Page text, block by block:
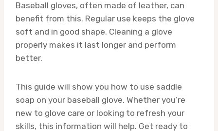
Baseball gloves, often made of leather, can
benefit from this. Regular use keeps the glove
soft and in good shape. Cleaning a glove
properly makes it last longer and perform
better.
This guide will show you how to use saddle
soap on your baseball glove. Whether you’re
new to glove care or looking to refresh your
skills, this information will help. Get ready to